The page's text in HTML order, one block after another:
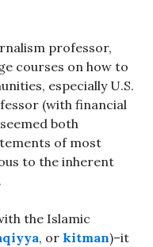
professor,
courses on how to
especially U.S.
(with financial
both
of most
to the inherent
the Islamic
, or kitman)–it